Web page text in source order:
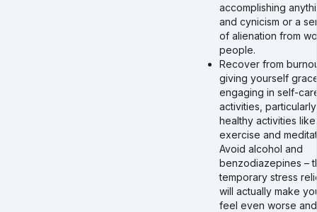
accomplishing
and cynicism or a
of alienation from
people.
Recover from
giving yourself
engaging in self-
activities, particularly
healthy activities like
exercise and
Avoid alcohol and
benzodiazepines –
temporary stress
will actually make
feel even worse and